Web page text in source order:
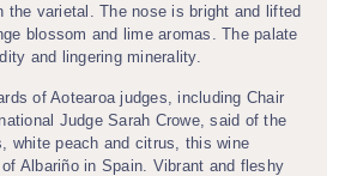
the varietal. The nose is bright and lifted
blossom and lime aromas. The palate
and lingering minerality.
of Aotearoa judges, including Chair
Judge Sarah Crowe, said of the
white peach and citrus, this wine
Albariño in Spain. Vibrant and fleshy